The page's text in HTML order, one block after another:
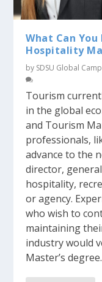
What Can You
Hospitality
by SDSU Global
Tourism
in the global
and Tourism
professionals,
advance to the
director,
hospitality,
or agency.
who wish to
maintaining
industry would
Master’s degree.